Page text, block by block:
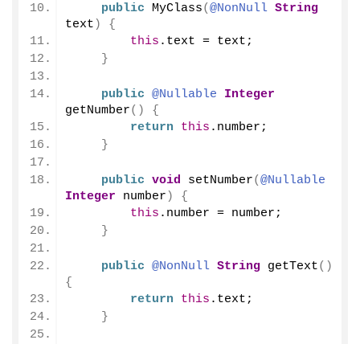
public MyClass(@NonNull String
text )
{
this . text = text;
}
public @Nullable
Integer
getNumber()
{
return
this . number ;
}
public void setNumber(@Nullable
Integer number )
{
this . number = number;
}
public @NonNull String getText()
{
return
this . text ;
}